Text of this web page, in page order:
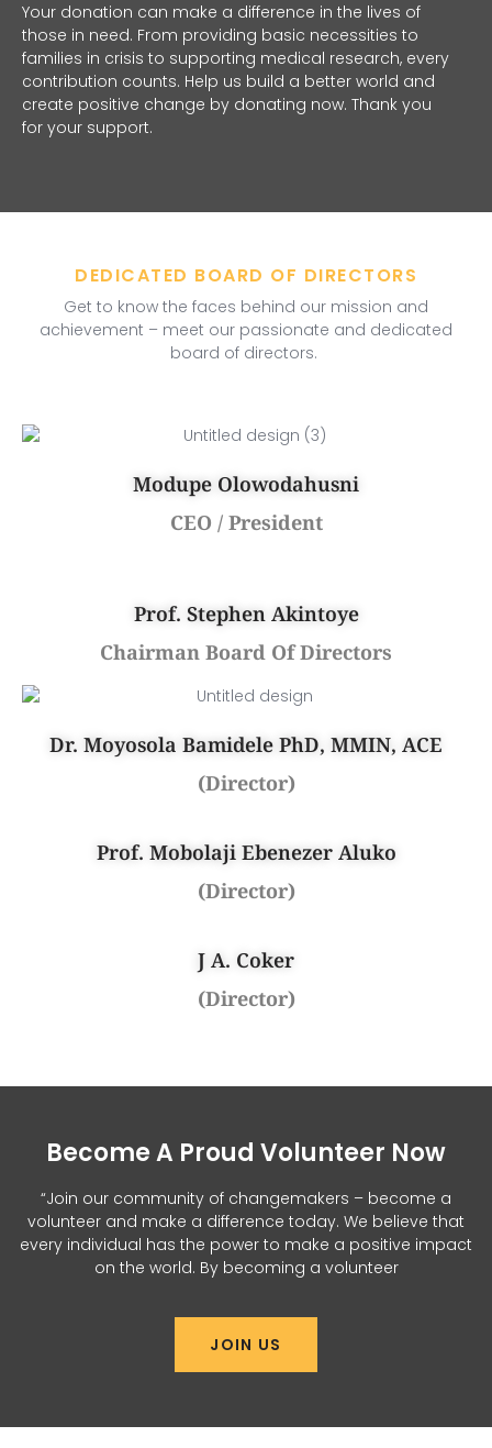
Your donation can make a difference in the lives of
those in need. From providing basic necessities to
families in crisis to supporting medical research, every
contribution counts. Help us build a better world and
create positive change by donating now. Thank you
for your support.
DEDICATED BOARD OF DIRECTORS
Get to know the faces behind our mission and
achievement – meet our passionate and dedicated
board of directors.
Modupe Olowodahusni
CEO / President
Prof. Stephen Akintoye
Chairman Board Of Directors
Dr. Moyosola Bamidele PhD, MMIN, ACE
(Director)
Prof. Mobolaji Ebenezer Aluko
(Director)
J A. Coker
(Director)
Become A Proud Volunteer Now
“Join our community of changemakers – become a
volunteer and make a difference today. We believe that
every individual has the power to make a positive impact
on the world. By becoming a volunteer
JOIN US